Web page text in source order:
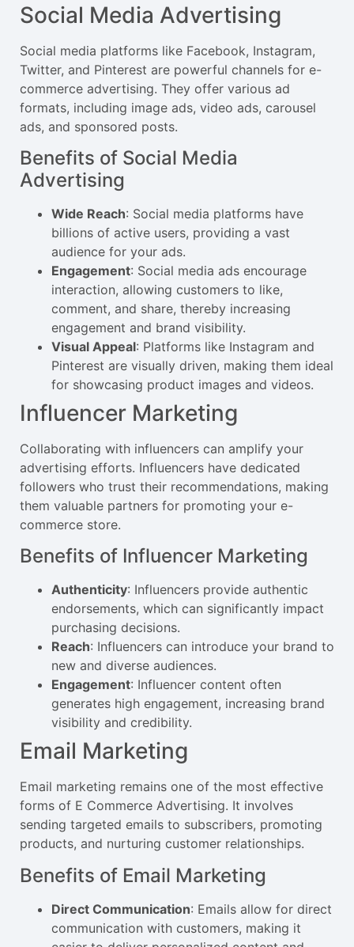
Social Media Advertising
Social media platforms like Facebook, Instagram,
Twitter, and Pinterest are powerful channels for e-
commerce advertising. They offer various ad
formats, including image ads, video ads, carousel
ads, and sponsored posts.
Benefits of Social Media
Advertising
Wide Reach: Social media platforms have
billions of active users, providing a vast
audience for your ads.
Engagement: Social media ads encourage
interaction, allowing customers to like,
comment, and share, thereby increasing
engagement and brand visibility.
Visual Appeal: Platforms like Instagram and
Pinterest are visually driven, making them ideal
for showcasing product images and videos.
Influencer Marketing
Collaborating with influencers can amplify your
advertising efforts. Influencers have dedicated
followers who trust their recommendations, making
them valuable partners for promoting your e-
commerce store.
Benefits of Influencer Marketing
Authenticity: Influencers provide authentic
endorsements, which can significantly impact
purchasing decisions.
Reach: Influencers can introduce your brand to
new and diverse audiences.
Engagement: Influencer content often
generates high engagement, increasing brand
visibility and credibility.
Email Marketing
Email marketing remains one of the most effective
forms of E Commerce Advertising. It involves
sending targeted emails to subscribers, promoting
products, and nurturing customer relationships.
Benefits of Email Marketing
Direct Communication: Emails allow for direct
communication with customers, making it